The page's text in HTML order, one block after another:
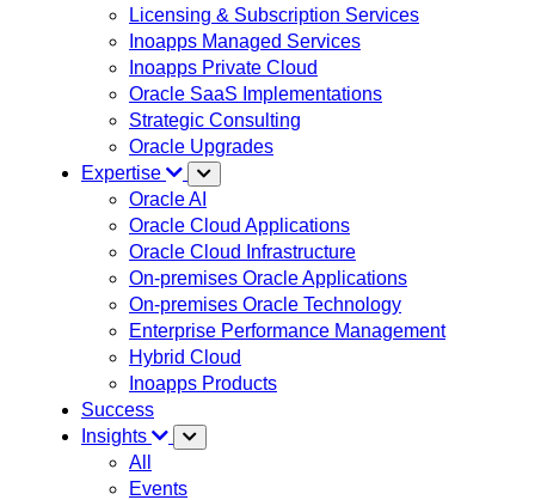
Licensing & Subscription Services
Inoapps Managed Services
Inoapps Private Cloud
Oracle SaaS Implementations
Strategic Consulting
Oracle Upgrades
Expertise
Oracle AI
Oracle Cloud Applications
Oracle Cloud Infrastructure
On-premises Oracle Applications
On-premises Oracle Technology
Enterprise Performance Management
Hybrid Cloud
Inoapps Products
Success
Insights
All
Events